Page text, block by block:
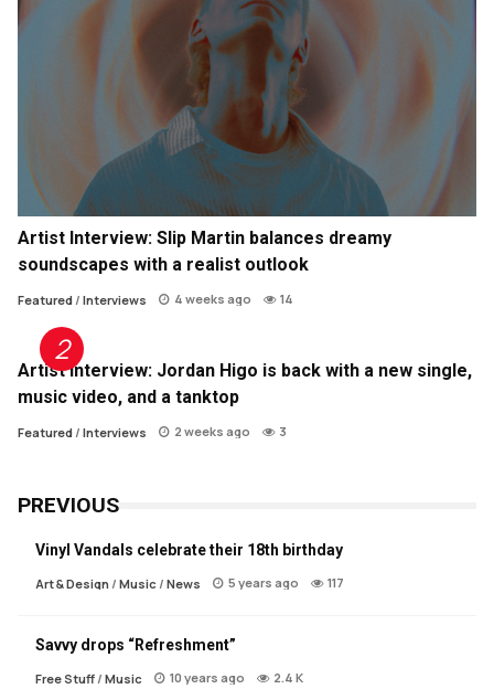
Artist Interview: Slip Martin balances dreamy
soundscapes with a realist outlook
Featured/ Interviews 4 weeks ago 14
Artist Interview: Jordan Higo is back with a new single,
music video, and a tanktop
Featured/ Interviews 2 weeks ago 3
PREVIOUS
Vinyl Vandals celebrate their 18th birthday
Art & Design / Music/ News 5 years ago 117
Savvy drops “Refreshment”
Free Stuff/ Music 10 years ago 2.4 K